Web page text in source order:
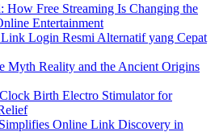
Free Streaming Is Changing the
Entertainment
Login Resmi Alternatif yang Cepat
Myth Reality and the Ancient Origins
Birth Electro Stimulator for
Online Link Discovery in